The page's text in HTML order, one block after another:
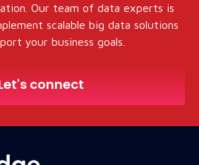
Our team of data experts is
scalable big data solutions
your business goals.
connect